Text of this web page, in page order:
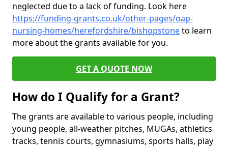
neglected due to a lack of funding. Look here
https://funding-grants.co.uk/other-pages/oap-
nursing-homes/herefordshire/bishopstoneto learn
more about the grants available for you.
GET A QUOTE NOW
How do I Qualify for a Grant?
The grants are available to various people, including
young people, all-weather pitches, MUGAs, athletics
tracks, tennis courts, gymnasiums, sports halls, play